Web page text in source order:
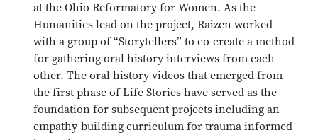
at the Ohio Reformatory for Women. As the
Humanities lead on the project, Raizen worked
with a group of “Storytellers” to co-create a method
for gathering oral history interviews from each
other. The oral history videos that emerged from
the first phase of Life Stories have served as the
foundation for subsequent projects including an
empathy-building curriculum for trauma informed